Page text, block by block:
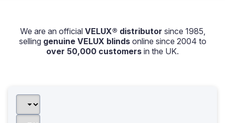
We are an official VELUX® distributor since 1985,
selling genuine VELUX blindsonline since 2004 to
over 50,000 customers in the UK.